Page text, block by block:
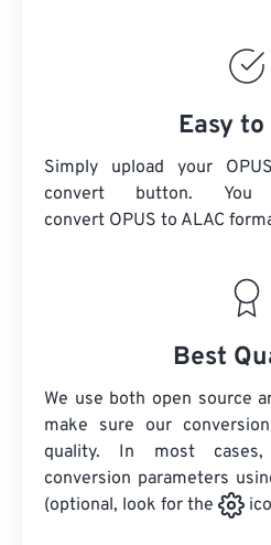
Easy to
Simply upload your
convert button.
convert OPUS to ALAC
Best
We use both open source
make sure our
quality. In most
conversion parameters
(optional, look for the